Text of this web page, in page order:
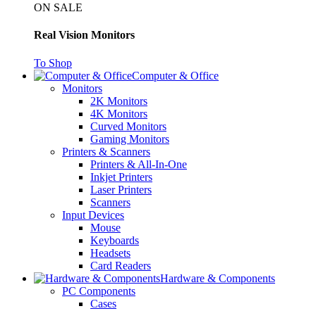
ON SALE
Real Vision Monitors
To Shop
Computer & Office
Monitors
2K Monitors
4K Monitors
Curved Monitors
Gaming Monitors
Printers & Scanners
Printers & All-In-One
Inkjet Printers
Laser Printers
Scanners
Input Devices
Mouse
Keyboards
Headsets
Card Readers
Hardware & Components
PC Components
Cases